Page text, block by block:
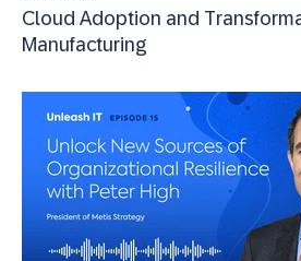
Cloud Adoption and
Manufacturing